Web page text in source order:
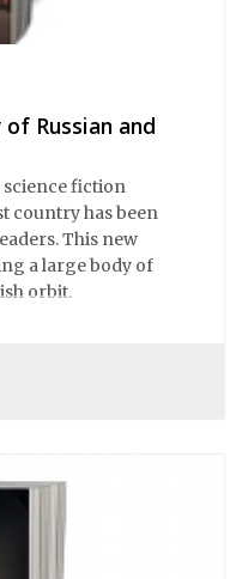
of Russian and
science fiction
country has been
This new
a large body of
orbit.